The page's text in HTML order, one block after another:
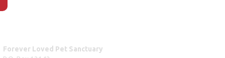
Forever Loved Pet Sanctuary